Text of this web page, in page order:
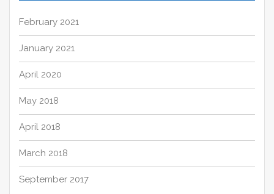
February 2021
January 2021
April 2020
May 2018
April 2018
March 2018
September 2017